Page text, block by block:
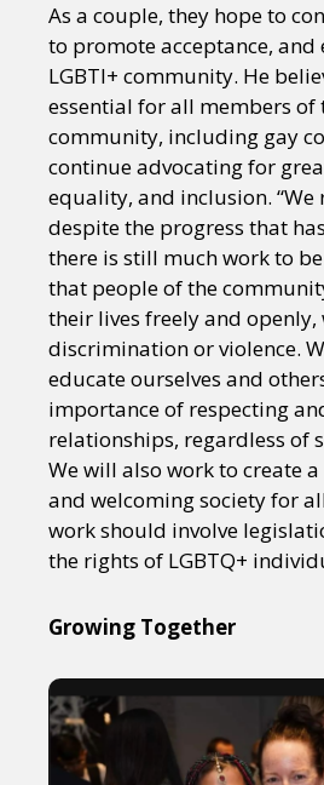
As a couple, they hope to
to promote acceptance,
LGBTI+ community. He
essential for all members of
community, including gay
continue advocating for
equality, and inclusion. “We
despite the progress that
there is still much work to
that people of the
their lives freely and
discrimination or violence.
educate ourselves and
importance of respecting
relationships, regardless of
We will also work to create
and welcoming society for
work should involve
the rights of LGBTQ+
Growing Together